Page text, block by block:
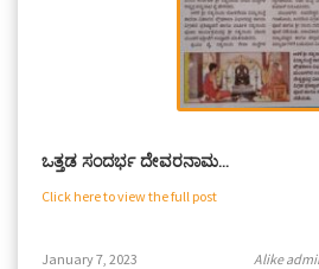
ಒತ್ತಡ ಸಂದರ್ಭ ದೇವರನಾಮ…
Click here to view the full post
Alike
January 7, 2023